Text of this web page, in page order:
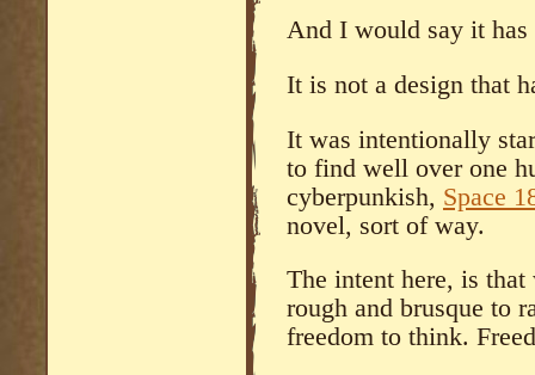
And I would say it
It is not a design that
It was intentionally
to find well over one
cyberpunkish, Space
novel, sort of way.
The intent here, is
rough and brusque to
freedom to think.